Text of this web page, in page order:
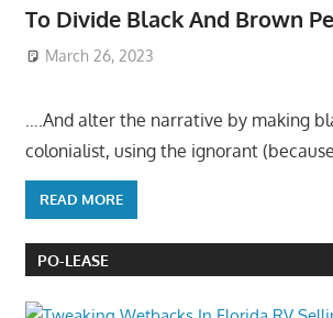
To Divide Black And Brown
March 26, 2023
….And alter the narrative by making
colonialist, using the ignorant (because
READ MORE
PO-LEASE